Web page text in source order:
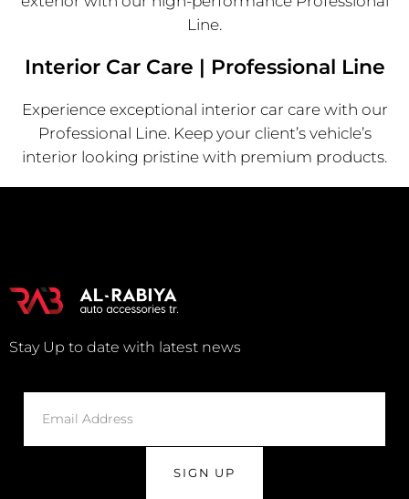
Line.
Interior Car Care | Professional Line
Experience exceptional interior car care with our
Professional Line. Keep your client’s vehicle’s
interior looking pristine with premium products.
Stay Up to date with latest news
SIGN UP